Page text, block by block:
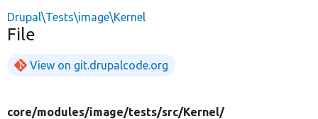
Drupal\Tests\image\Kernel
File
View on git.drupalcode.org
core/modules/image/tests/src/Kernel/